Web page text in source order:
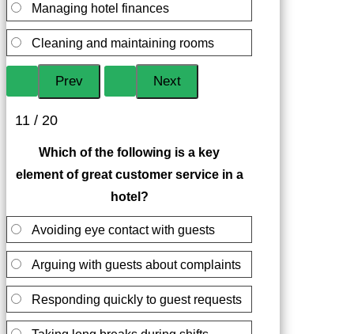
Managing hotel finances
Cleaning and maintaining rooms
11 / 20
Which of the following is a key
element of great customer service in a
hotel?
Avoiding eye contact with guests
Arguing with guests about complaints
Responding quickly to guest requests